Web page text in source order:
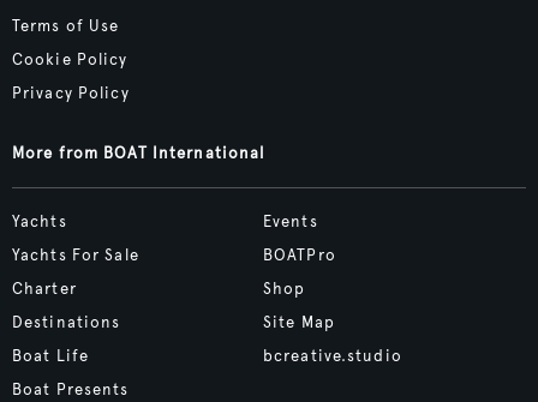
Terms of Use
Cookie Policy
Privacy Policy
More from BOAT International
Yachts
Yachts For Sale
Charter
Destinations
Boat Life
Boat Presents
Events
BOATPro
Shop
Site Map
bcreative.studio